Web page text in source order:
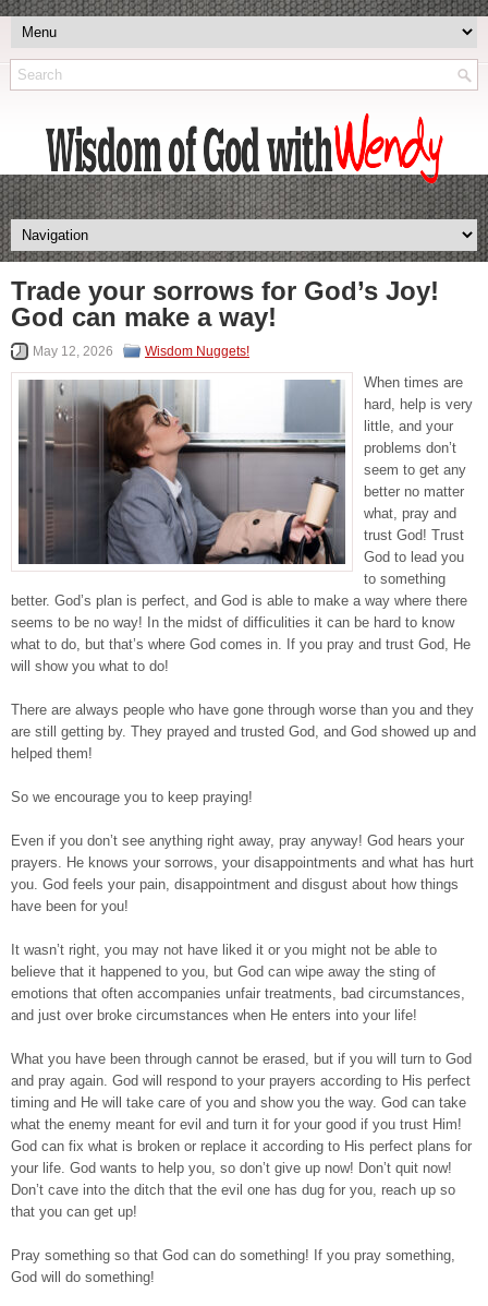
Trade your sorrows for God’s Joy!
God can make a way!
May 12, 2026 Wisdom Nuggets!
When times are
hard, help is very
little, and your
problems don’t
seem to get any
better no matter
what, pray and
trust God! Trust
God to lead you
to something
better. God’s plan is perfect, and God is able to make a way where there
seems to be no way! In the midst of difficulities it can be hard to know
what to do, but that’s where God comes in. If you pray and trust God, He
will show you what to do!
There are always people who have gone through worse than you and they
are still getting by. They prayed and trusted God, and God showed up and
helped them!
So we encourage you to keep praying!
Even if you don’t see anything right away, pray anyway! God hears your
prayers. He knows your sorrows, your disappointments and what has hurt
you. God feels your pain, disappointment and disgust about how things
have been for you!
It wasn’t right, you may not have liked it or you might not be able to
believe that it happened to you, but God can wipe away the sting of
emotions that often accompanies unfair treatments, bad circumstances,
and just over broke circumstances when He enters into your life!
What you have been through cannot be erased, but if you will turn to God
and pray again. God will respond to your prayers according to His perfect
timing and He will take care of you and show you the way. God can take
what the enemy meant for evil and turn it for your good if you trust Him!
God can fix what is broken or replace it according to His perfect plans for
your life. God wants to help you, so don’t give up now! Don’t quit now!
Don’t cave into the ditch that the evil one has dug for you, reach up so
that you can get up!
Pray something so that God can do something! If you pray something,
God will do something!